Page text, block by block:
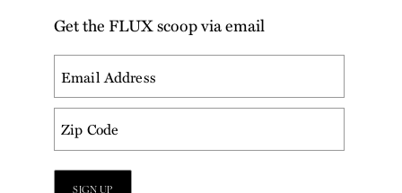
Get the FLUX scoop via email